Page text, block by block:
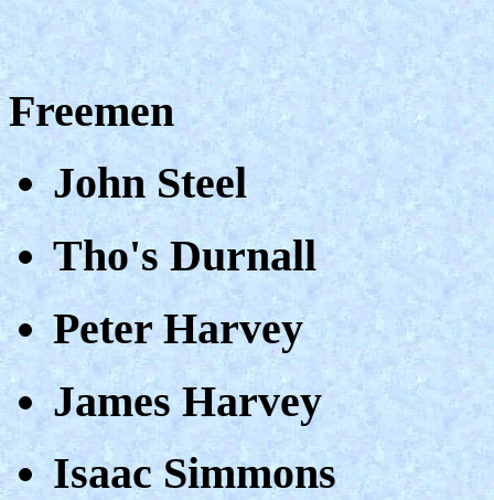
Freemen
John Steel
Tho's Durnall
Peter Harvey
James Harvey
Isaac Simmons